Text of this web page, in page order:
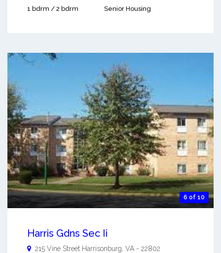
1 bdrm / 2 bdrm Senior Housing
6 of 10
Harris Gdns Sec Ii
215 Vine Street Harrisonburg VA - 22802